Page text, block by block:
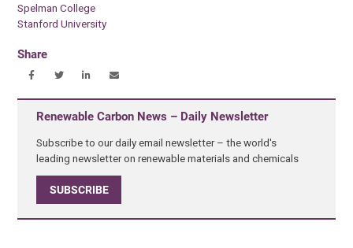
Spelman College
Stanford University
Share
Renewable Carbon News – Daily Newsletter
Subscribe to our daily email newsletter – the world's
leading newsletter on renewable materials and chemicals
SUBSCRIBE